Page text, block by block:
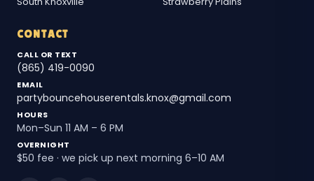
CONTACT
CALL OR TEXT
(865) 419-0090
EMAIL
partybouncehouserentals.knox@gmail.com
HOURS
Mon–Sun 11 AM – 6 PM
OVERNIGHT
$50 fee · we pick up next morning 6–10 AM